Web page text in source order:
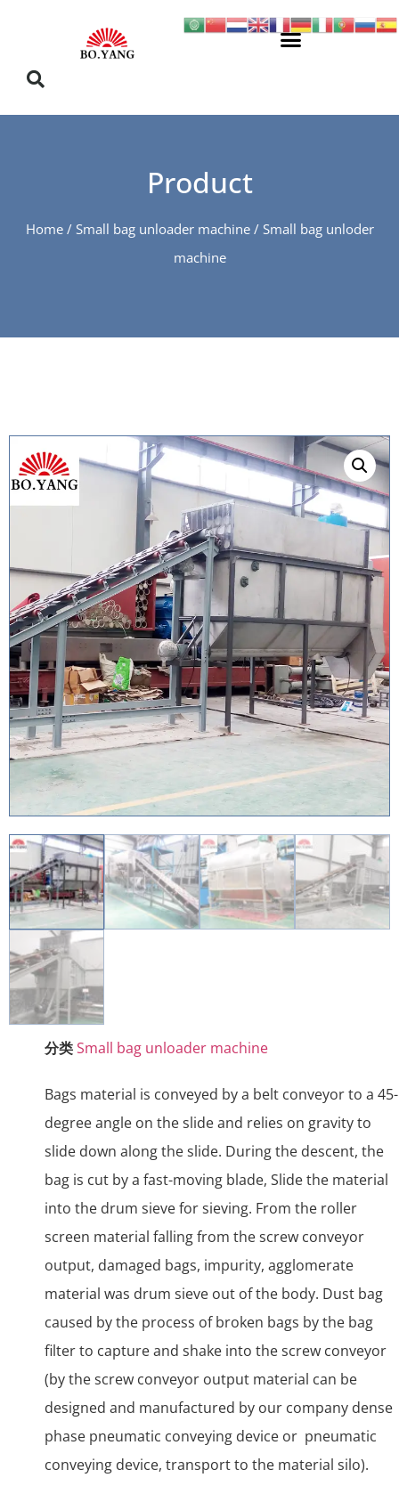
Product
Home/ Small bag unloader machine/ Small bag unloder
machine
分类Small bag unloader machine
Bags material is conveyed by a belt conveyor to a 45-
degree angle on the slide and relies on gravity to
slide down along the slide. During the descent, the
bag is cut by a fast-moving blade, Slide the material
into the drum sieve for sieving. From the roller
screen material falling from the screw conveyor
output, damaged bags, impurity, agglomerate
material was drum sieve out of the body. Dust bag
caused by the process of broken bags by the bag
filter to capture and shake into the screw conveyor
(by the screw conveyor output material can be
designed and manufactured by our company dense
phase pneumatic conveying device or pneumatic
conveying device, transport to the material silo).